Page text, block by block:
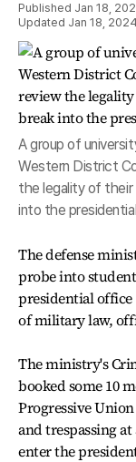
Published Jan 18,
Updated Jan 18,
A group of
Western District
the legality of
into the
The defense
probe into
presidential
of military law,
The ministry's
booked some 10
Progressive
and trespassing
enter the